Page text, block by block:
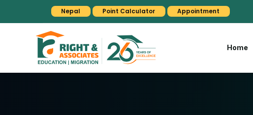
Nepal Point Calculator Appointment
Home